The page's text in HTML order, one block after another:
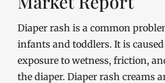
Diaper rash is a common
infants and toddlers. It is
exposure to wetness, friction,
the diaper. Diaper rash creams